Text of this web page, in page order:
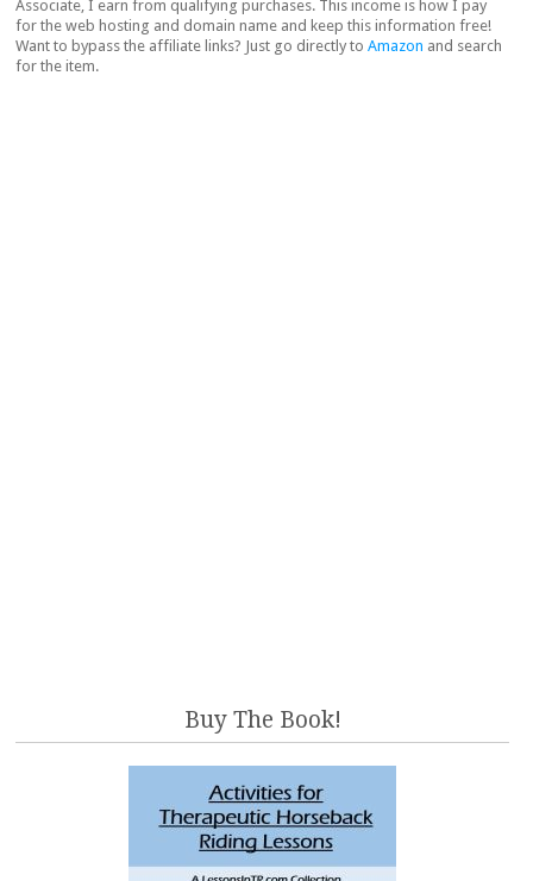
Associate, I earn from qualifying purchases. This income is how I pay
for the web hosting and domain name and keep this information free!
Want to bypass the affiliate links? Just go directly to Amazon and search
for the item.
Buy The Book!